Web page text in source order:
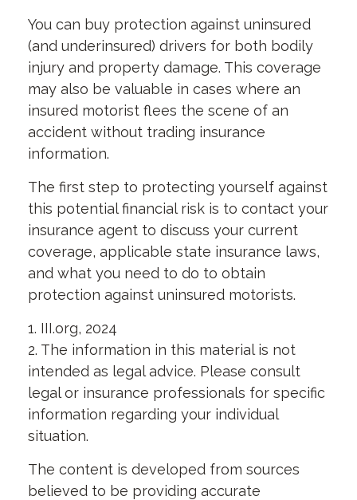
You can buy protection against uninsured
(and underinsured) drivers for both bodily
injury and property damage. This coverage
may also be valuable in cases where an
insured motorist flees the scene of an
accident without trading insurance
information.
The first step to protecting yourself against
this potential financial risk is to contact your
insurance agent to discuss your current
coverage, applicable state insurance laws,
and what you need to do to obtain
protection against uninsured motorists.
1. III.org, 2024
2. The information in this material is not
intended as legal advice. Please consult
legal or insurance professionals for specific
information regarding your individual
situation.
The content is developed from sources
believed to be providing accurate